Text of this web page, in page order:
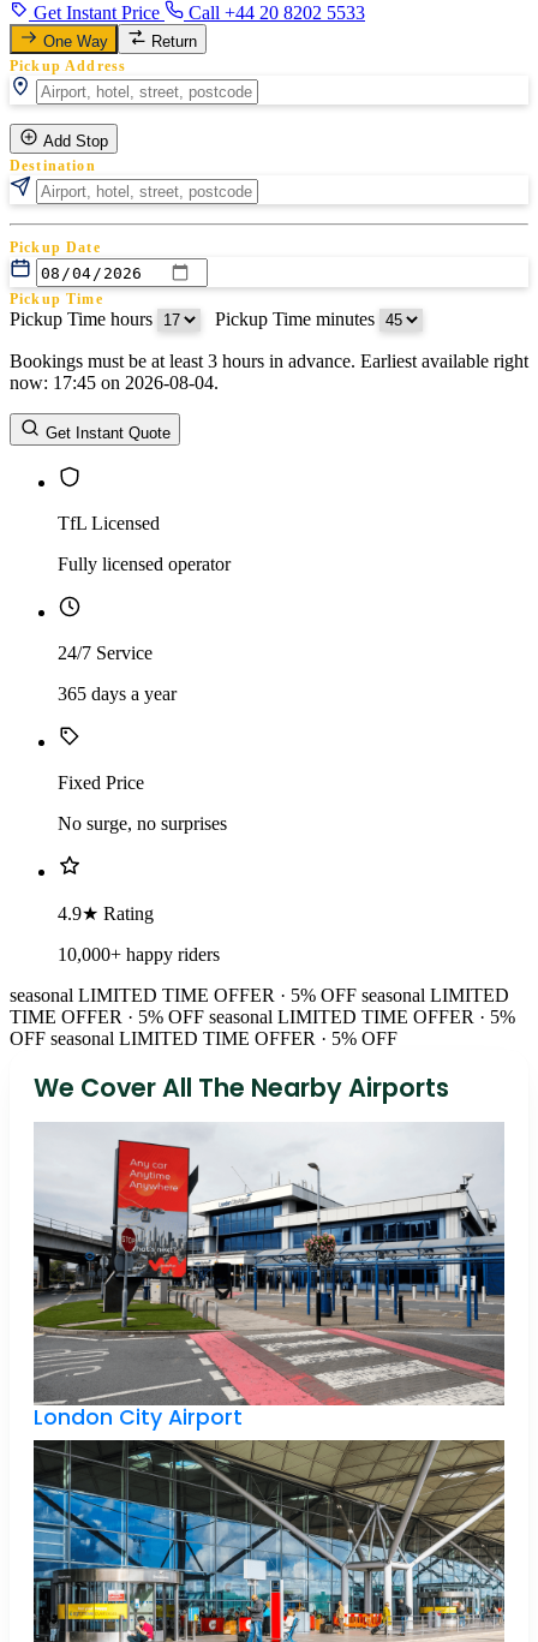
Get Instant Price Call +44 20 8202 5533
One Way Return
Pickup Address
Add Stop
Destination
Pickup Date
Pickup Time
Pickup Time hours Pickup Time minutes
Return Date
Return Time
Return Time hours
Bookings must be at least 3 hours in advance. Earliest available right
now: 17:45 on 2026-08-04.
Get Instant Quote
TfL Licensed
Fully licensed operator
24/7 Service
365 days a year
Fixed Price
No surge, no surprises
4.9★ Rating
10,000+ happy riders
seasonal LIMITED TIME OFFER · 5% OFF seasonal LIMITED
TIME OFFER · 5% OFF seasonal LIMITED TIME OFFER · 5%
OFF seasonal LIMITED TIME OFFER · 5% OFF
We Cover All The Nearby Airports
London City Airport